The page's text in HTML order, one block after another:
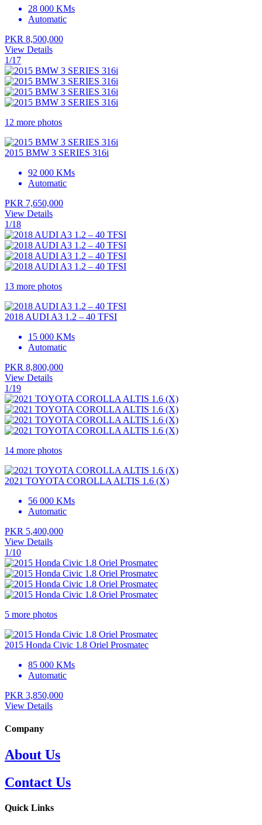
28 000 KMs
Automatic
PKR 8,500,000
View Details
1/17
12 more photos
2015 BMW 3 SERIES 316i
92 000 KMs
Automatic
PKR 7,650,000
View Details
1/18
13 more photos
2018 AUDI A3 1.2 – 40 TFSI
15 000 KMs
Automatic
PKR 8,800,000
View Details
1/19
14 more photos
2021 TOYOTA COROLLA ALTIS 1.6 (X)
56 000 KMs
Automatic
PKR 5,400,000
View Details
1/10
5 more photos
2015 Honda Civic 1.8 Oriel Prosmatec
85 000 KMs
Automatic
PKR 3,850,000
View Details
Company
About Us
Contact Us
Quick Links​